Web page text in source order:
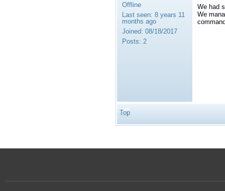
Offline
Last seen: 8 years 11
months ago
Joined: 08/18/2017
Posts: 2
We had
We
Top